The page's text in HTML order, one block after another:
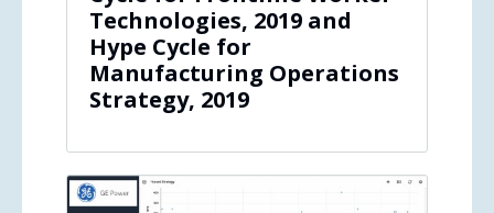
Technologies, 2019 and
Hype Cycle for
Manufacturing Operations
Strategy, 2019